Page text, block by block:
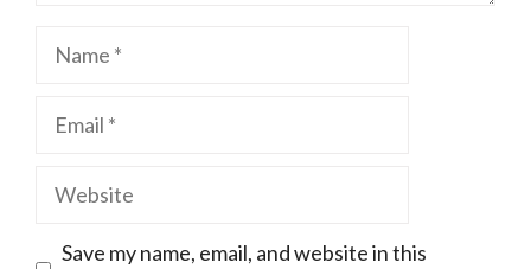
Name
Email
Website
Save my name, email, and website in this